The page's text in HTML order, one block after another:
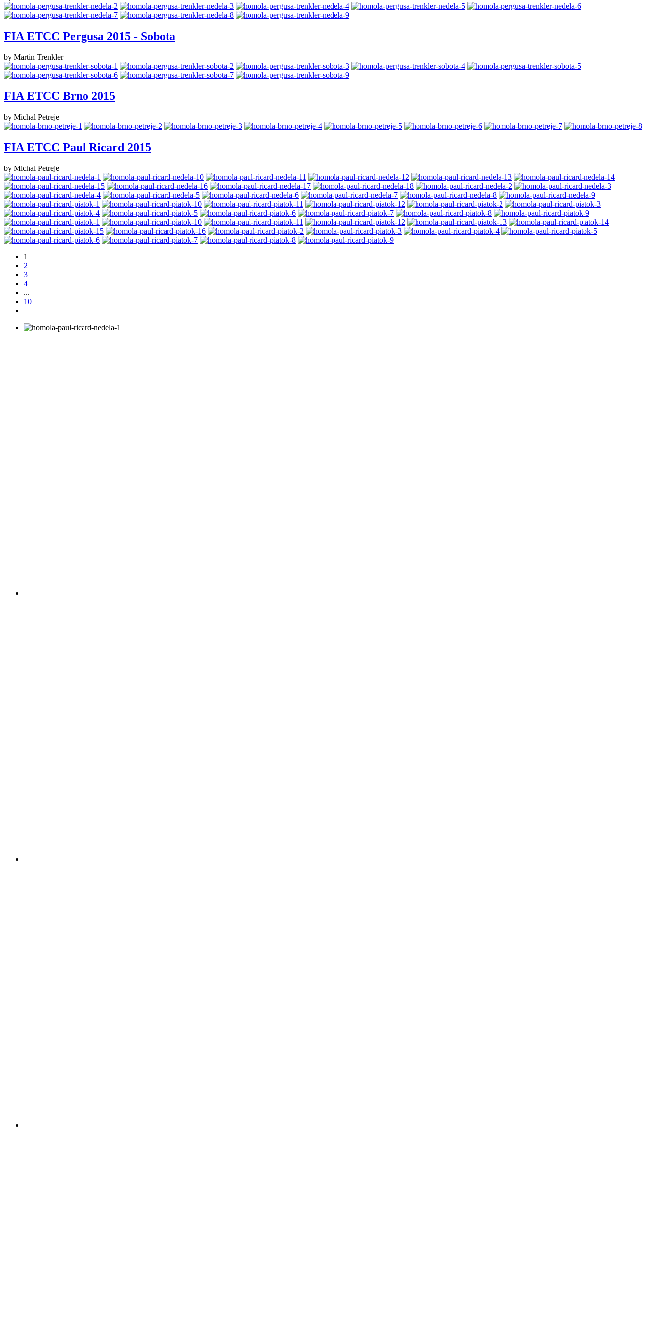
FIA ETCC Pergusa 2015 - Sobota
by Martin Trenkler
FIA ETCC Brno 2015
by Michal Petreje
FIA ETCC Paul Ricard 2015
by Michal Petreje
1
2
3
4
...
10